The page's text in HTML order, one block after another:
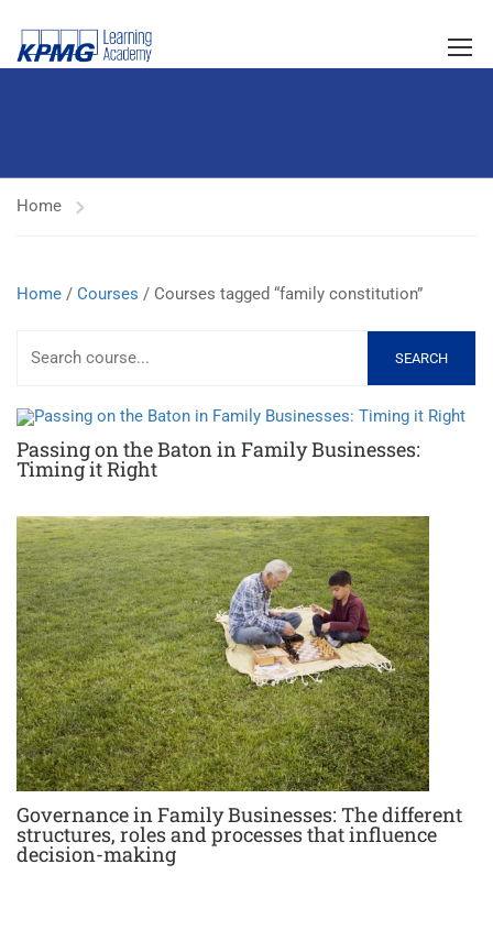
Home
Home / Courses / Courses tagged “family constitution”
SEARCH
Passing on the Baton in Family Businesses:
Timing it Right
Governance in Family Businesses: The different
structures, roles and processes that influence
decision-making